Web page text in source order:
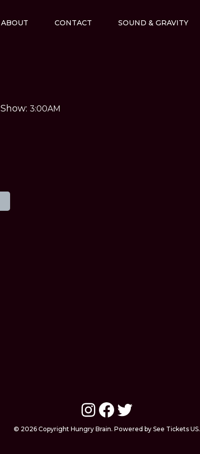
ABOUT CONTACT SOUND & GRAVITY
Show: 3:00AM
Instagram
Facebook
Twitter
© 2026 Copyright Hungry Brain. Powered by See Tickets US.